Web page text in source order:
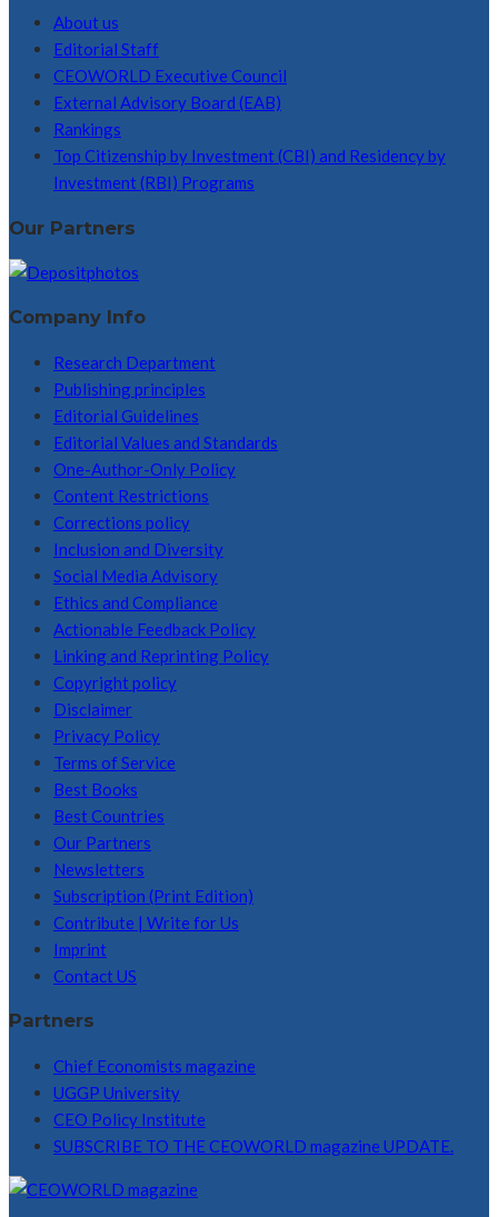
About us
Editorial Staff
CEOWORLD Executive Council
External Advisory Board (EAB)
Rankings
Top Citizenship by Investment (CBI) and Residency by
Investment (RBI) Programs
Our Partners
Company Info
Research Department
Publishing principles
Editorial Guidelines
Editorial Values and Standards
One-Author-Only Policy
Content Restrictions
Corrections policy
Inclusion and Diversity
Social Media Advisory
Ethics and Compliance
Actionable Feedback Policy
Linking and Reprinting Policy
Copyright policy
Disclaimer
Privacy Policy
Terms of Service
Best Books
Best Countries
Our Partners
Newsletters
Subscription (Print Edition)
Contribute | Write for Us
Imprint
Contact US
Partners
Chief Economists magazine
UGGP University
CEO Policy Institute
SUBSCRIBE TO THE CEOWORLD magazine UPDATE.